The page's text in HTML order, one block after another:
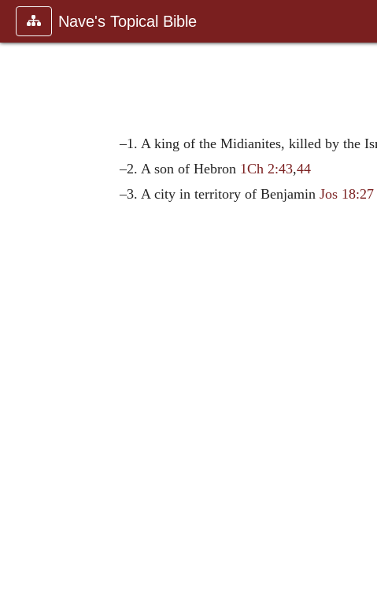
Nave's Topical Bible
–1. A king of the Midianites, killed by the
–2. A son of Hebron 1Ch 2:43,44
–3. A city in territory of BenjaminJos 18:27